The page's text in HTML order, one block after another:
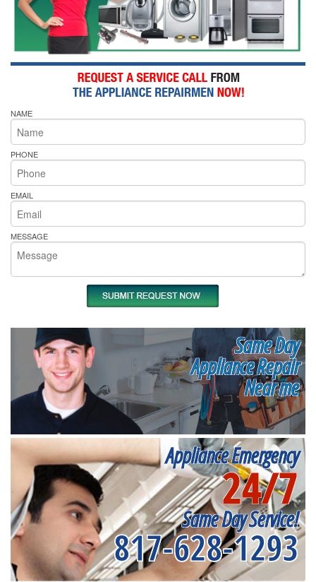
NAME
PHONE
EMAIL
MESSAGE
Same Day
Appliance Repair
Near me
Appliance Emergency
24/7
Same Day Service!
817-628-1293